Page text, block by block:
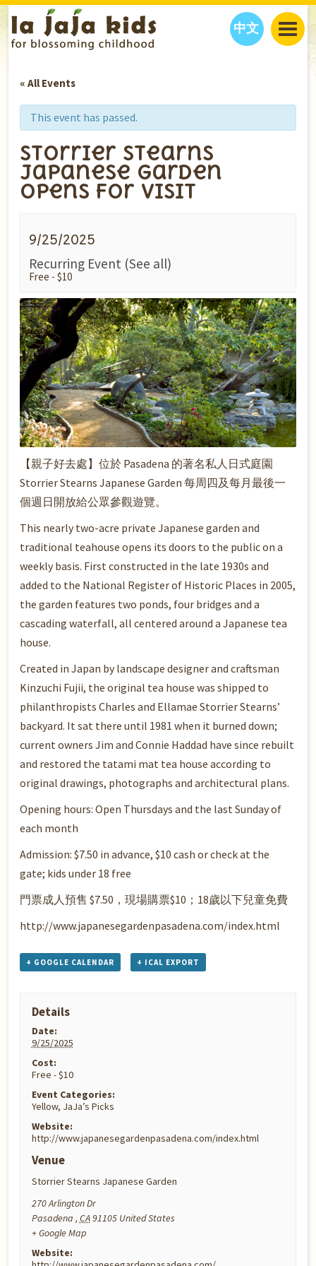
中文
JAJA’S PICKS
OUR STORY
SH O
« All Events
This event has passed.
Storrier Stearns
Japanese Garden
Opens for Visit
9/25/2025
Recurring Event (See all)
Free - $10
【親子好去處】位於 Pasadena 的著名私人日式庭園
Storrier Stearns Japanese Garden 每周四及每月最後一
個週日開放給公眾參觀遊覽。
This nearly two-acre private Japanese garden and
traditional teahouse opens its doors to the public on a
weekly basis. First constructed in the late 1930s and
added to the National Register of Historic Places in 2005,
the garden features two ponds, four bridges and a
cascading waterfall, all centered around a Japanese tea
house.
Created in Japan by landscape designer and craftsman
Kinzuchi Fujii, the original tea house was shipped to
philanthropists Charles and Ellamae Storrier Stearns’
backyard. It sat there until 1981 when it burned down;
current owners Jim and Connie Haddad have since rebuilt
and restored the tatami mat tea house according to
original drawings, photographs and architectural plans.
Opening hours: Open Thursdays and the last Sunday of
each month
Admission: $7.50 in advance, $10 cash or check at the
gate; kids under 18 free
門票成人預售 $7.50，現場購票$10；18歲以下兒童免費
http://www.japanesegardenpasadena.com/index.html
+ GOOGLE CALENDAR + ICAL EXPORT
Details
Date:
9/25/2025
Cost:
Free - $10
Event Categories:
Yellow, JaJa’s Picks
Website:
http://www.japanesegardenpasadena.com/index.html
Venue
Storrier Stearns Japanese Garden
270 Arlington Dr
Pasadena , CA91105 United States
+ Google Map
Website: